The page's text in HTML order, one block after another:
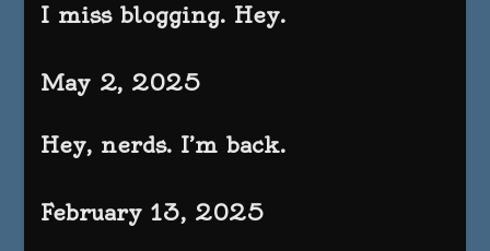
I miss blogging. Hey.
May 2, 2025
Hey, nerds. I’m back.
February 13, 2025